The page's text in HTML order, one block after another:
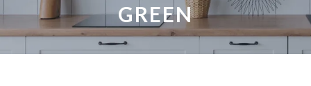
GREEN